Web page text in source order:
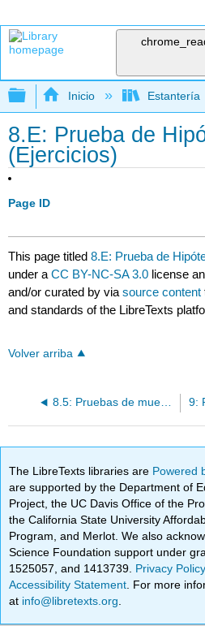
Expandir/contraer
Inicio Estantería
8.E: Prueba de
(Ejercicios)
Page ID
This page titled8.E: Prueba de
under aCC BY-NC-SA 3.0 license
and/or curated byviasource content
and standards of the LibreTexts
Volver arriba
8.5: Pruebas de muestra grande para una proporción poblacional
The LibreTexts libraries are Powered
are supported by the Department of
Project, the UC Davis Office of the
the California State University
Program, and Merlot. We also
Science Foundation support under
1525057, and 1413739. Privacy Policy
Accessibility Statement . For more
at info@libretexts.org